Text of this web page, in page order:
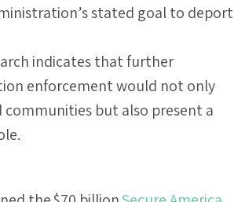
stated goal to deport
indicates that further
enforcement would not only
but also present a